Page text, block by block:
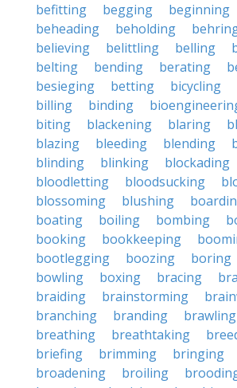
befitting
begging beginning
beheading
beholding
believing
belittling belling
belting
bending berating
besieging
betting bicycling
billing
binding
biting
blackening blaring
blazing
bleeding blending
blinding
blinking blockading
bloodletting
bloodsucking
blossoming
blushing
boating
boiling bombing
booking
bookkeeping
bootlegging
boozing boring
bowling
boxing bracing
braiding
brainstorming
branching
branding brawling
breathing
breathtaking
briefing
brimming bringing
broadening
broiling